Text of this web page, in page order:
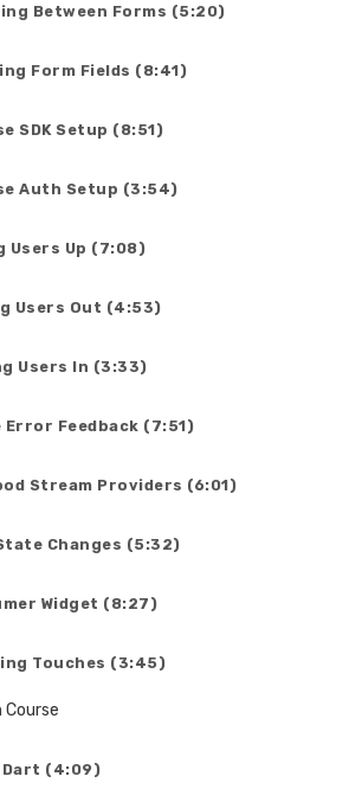
Between Forms (5:20)
Form Fields (8:41)
SDK Setup (8:51)
Auth Setup (3:54)
Users Up (7:08)
Users Out (4:53)
Users In (3:33)
Error Feedback (7:51)
Stream Providers (6:01)
Changes (5:32)
Widget (8:27)
Touches (3:45)
Course
Dart (4:09)